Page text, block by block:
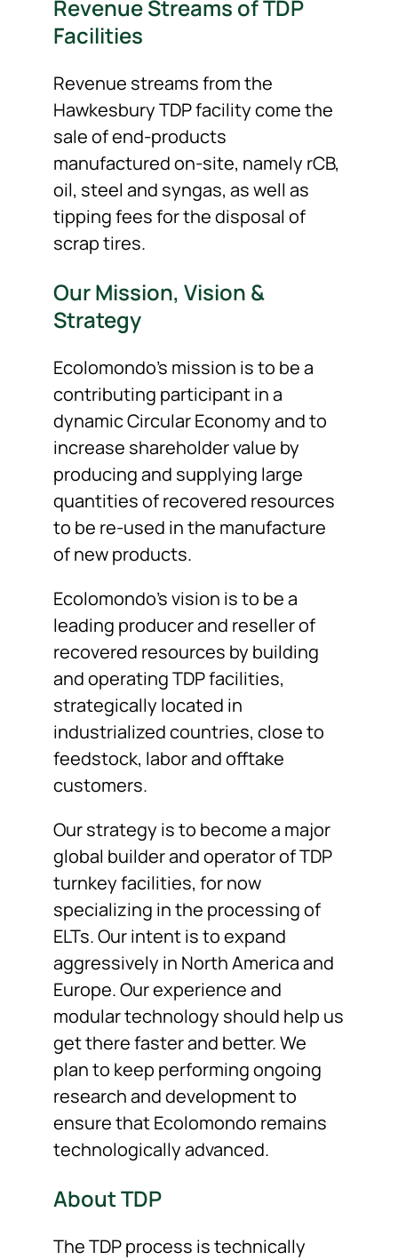
Revenue Streams of TDP
Facilities
Revenue streams from the
Hawkesbury TDP facility come the
sale of end-products
manufactured on-site, namely rCB,
oil, steel and syngas, as well as
tipping fees for the disposal of
scrap tires.
Our Mission, Vision &
Strategy
Ecolomondo’s mission is to be a
contributing participant in a
dynamic Circular Economy and to
increase shareholder value by
producing and supplying large
quantities of recovered resources
to be re-used in the manufacture
of new products.
Ecolomondo’s vision is to be a
leading producer and reseller of
recovered resources by building
and operating TDP facilities,
strategically located in
industrialized countries, close to
feedstock, labor and offtake
customers.
Our strategy is to become a major
global builder and operator of TDP
turnkey facilities, for now
specializing in the processing of
ELTs. Our intent is to expand
aggressively in North America and
Europe. Our experience and
modular technology should help us
get there faster and better. We
plan to keep performing ongoing
research and development to
ensure that Ecolomondo remains
technologically advanced.
About TDP
The TDP process is technically